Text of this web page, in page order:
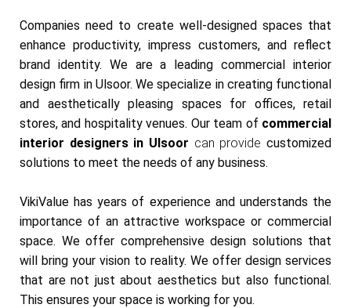
Companies need to create well-designed spaces that
enhance productivity, impress customers, and reflect
brand identity. We are a leading commercial interior
design firm in Ulsoor. We specialize in creating functional
and aesthetically pleasing spaces for offices, retail
stores, and hospitality venues. Our team of commercial
interior designers in Ulsoor can provide customized
solutions to meet the needs of any business.
VikiValue has years of experience and understands the
importance of an attractive workspace or commercial
space. We offer comprehensive design solutions that
will bring your vision to reality. We offer design services
that are not just about aesthetics but also functional.
This ensures your space is working for you.